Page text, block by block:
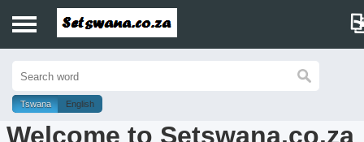
History
Tswana English
Welcome to Setswana.co.za